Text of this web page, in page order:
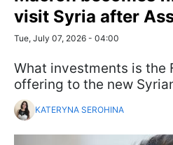
visit Syria after
Tue, July 07, 2026 - 04:00
What investments is the
offering to the new
KATERYNA SEROHINA